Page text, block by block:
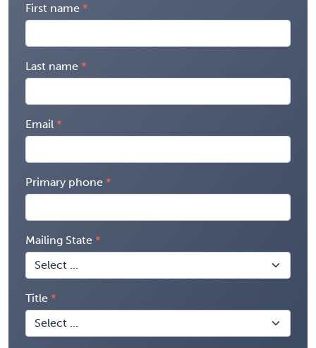
First name
Last name
Email
Primary phone
Mailing State
Title